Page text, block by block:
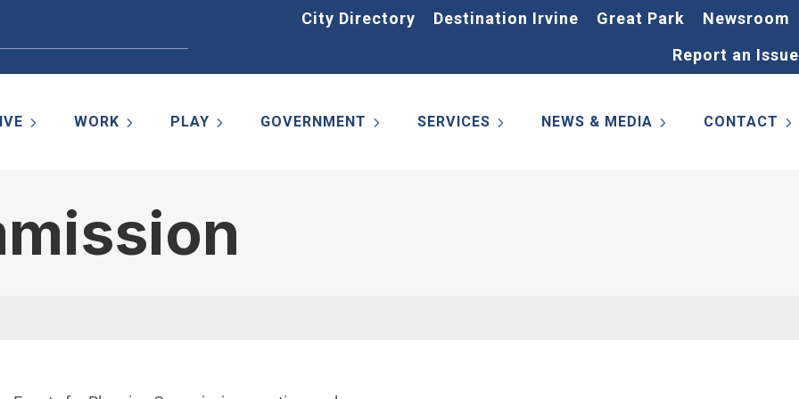
City Directory Destination Irvine Great Park
Newsroom
Report an Issue
WORK PLAY GOVERNMENT SERVICES NEWS & MEDIA CONTACT